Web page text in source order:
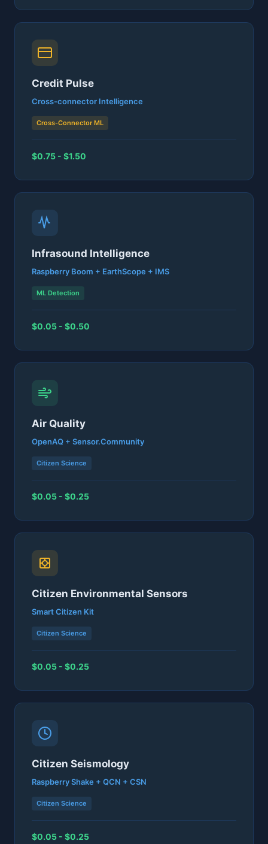
Credit Pulse
Cross-connector Intelligence
Cross-Connector ML
$0.75 - $1.50
Infrasound Intelligence
Raspberry Boom + EarthScope + IMS
ML Detection
$0.05 - $0.50
Air Quality
OpenAQ + Sensor.Community
Citizen Science
$0.05 - $0.25
Citizen Environmental Sensors
Smart Citizen Kit
Citizen Science
$0.05 - $0.25
Citizen Seismology
Raspberry Shake + QCN + CSN
Citizen Science
$0.05 - $0.25